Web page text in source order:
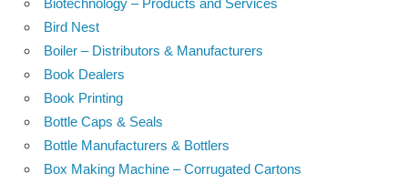
Bird Nest
Boiler – Distributors & Manufacturers
Book Dealers
Book Printing
Bottle Caps & Seals
Bottle Manufacturers & Bottlers
Box Making Machine – Corrugated Cartons